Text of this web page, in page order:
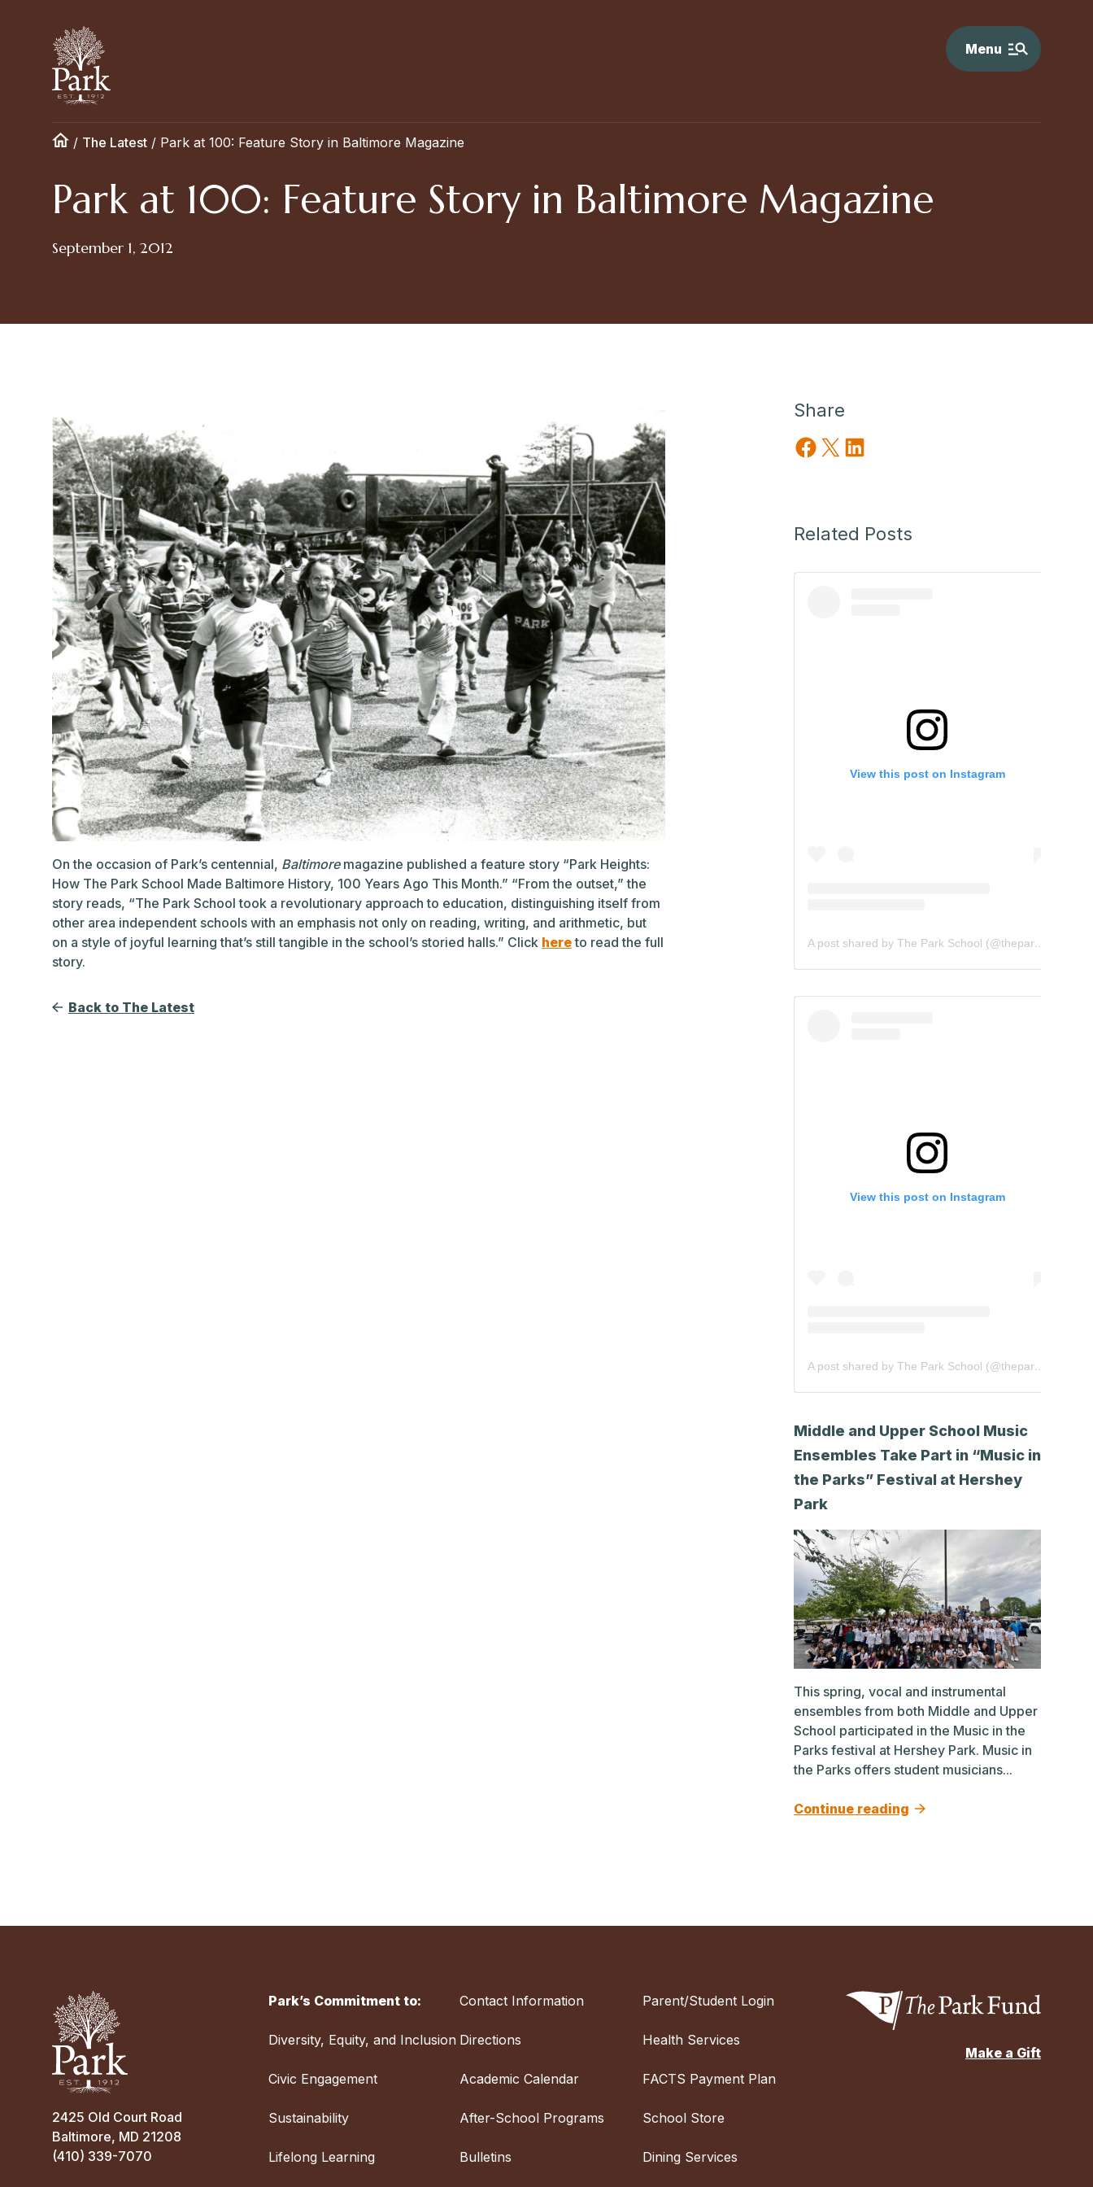
Menu
/ The Latest / Park at 100: Feature Story in Baltimore Magazine
Park at 100: Feature Story in Baltimore Magazine
September 1, 2012
On the occasion of Park’s centennial, Baltimoremagazine published a feature story “Park Heights:
How The Park School Made Baltimore History, 100 Years Ago This Month.” “From the outset,” the
story reads, “The Park School took a revolutionary approach to education, distinguishing itself from
other area independent schools with an emphasis not only on reading, writing, and arithmetic, but
on a style of joyful learning that’s still tangible in the school’s storied halls.” Click hereto read the full
story.
Back to The Latest
Share
Share on Facebook
Share on X Share on LinkedIn
Related Posts
View this post on Instagram
A post shared by The Park School (@theparkschool)
View this post on Instagram
A post shared by The Park School (@theparkschool)
Middle and Upper School Music
Ensembles Take Part in “Music in
the Parks” Festival at Hershey
Park
This spring, vocal and instrumental
ensembles from both Middle and Upper
School participated in the Music in the
Parks festival at Hershey Park. Music in
the Parks offers student musicians...
Continue reading
2425 Old Court Road
Baltimore, MD 21208
(410) 339-7070
Park’s Commitment to:
Diversity, Equity, and Inclusion
Civic Engagement
Sustainability
Lifelong Learning
Contact Information
Directions
Academic Calendar
After-School Programs
Bulletins
Parent/Student Login
Health Services
FACTS Payment Plan
School Store
Dining Services
Make a Gift